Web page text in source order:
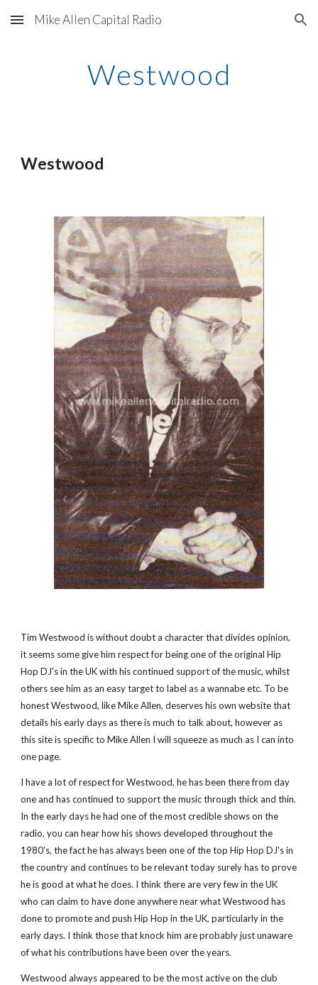
Skip to main content Skip to navigation
Mike Allen Capital Radio
Westwood
Westwood
Tim Westwood is without doubt a character that divides opinion,
it seems some give him respect for being one of the original Hip
Hop DJ's in the UK with his continued support of the music, whilst
others see him as an easy target to label as a wannabe etc. To be
honest Westwood, like Mike Allen, deserves his own website that
details his early days as there is much to talk about, however as
this site is specific to Mike Allen I will squeeze as much as I can into
one page.
I have a lot of respect for Westwood, he has been there from day
one and has continued to support the music through thick and thin.
In the early days he had one of the most credible shows on the
radio, you can hear how his shows developed throughout the
1980's, the fact he has always been one of the top Hip Hop DJ's in
the country and continues to be relevant today surely has to prove
he is good at what he does. I think there are very few in the UK
who can claim to have done anywhere near what Westwood has
done to promote and push Hip Hop in the UK, particularly in the
early days. I think those that knock him are probably just unaware
of what his contributions have been over the years.
Westwood always appeared to be the most active on the club